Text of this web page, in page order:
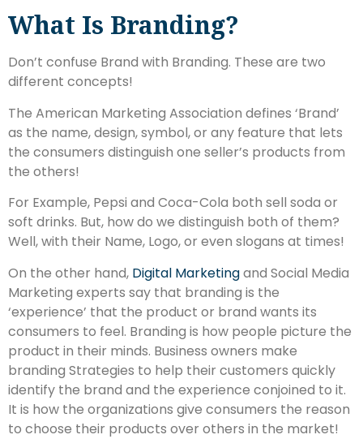
What Is Branding?
Don’t confuse Brand with Branding. These are two
different concepts!
The American Marketing Association defines ‘Brand’
as the name, design, symbol, or any feature that lets
the consumers distinguish one seller’s products from
the others!
For Example, Pepsi and Coca-Cola both sell soda or
soft drinks. But, how do we distinguish both of them?
Well, with their Name, Logo, or even slogans at times!
On the other hand, Digital Marketingand Social Media
Marketing experts say that branding is the
‘experience’ that the product or brand wants its
consumers to feel. Branding is how people picture the
product in their minds. Business owners make
branding Strategies to help their customers quickly
identify the brand and the experience conjoined to it.
It is how the organizations give consumers the reason
to choose their products over others in the market!